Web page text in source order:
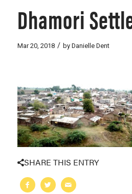
Dhamori
Mar 20, 2018 / by Danielle Dent
SHARE THIS ENTRY